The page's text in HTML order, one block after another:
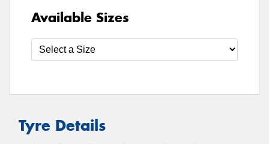
Available Sizes
Tyre Details